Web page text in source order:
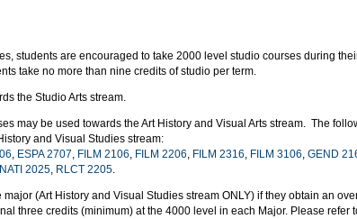
students are encouraged to take 2000 level studio courses during
take no more than nine credits of studio per term.
the Studio Arts stream.
may be used towards the Art History and Visual Arts stream. The
and Visual Studies stream:
, ESPA 2707, FILM 2106, FILM 2206, FILM 2316, FILM 3106, GEND
NATI 2025, RLCT 2205.
(Art History and Visual Studies stream ONLY) if they obtain an
three credits (minimum) at the 4000 level in each Major. Please refer